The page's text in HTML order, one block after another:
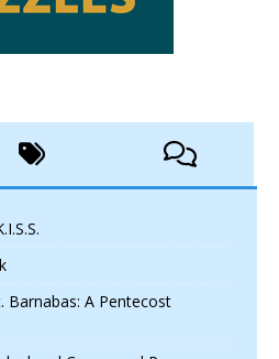
Barnabas: A Pentecost